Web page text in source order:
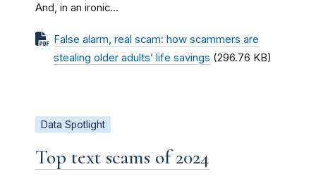
And, in an ironic...
False alarm, real scam: how scammers are
stealing older adults’ life savings (296.76 KB)
Data Spotlight
Top text scams of 2024